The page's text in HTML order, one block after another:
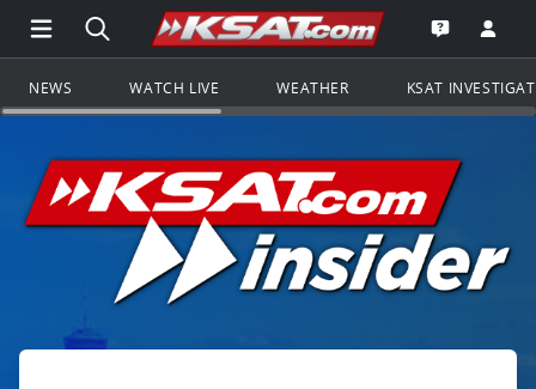
Open Main Menu Navigation
Search all of KSAT.comGo to the
Open the
NEWS WATCH LIVE WEATHER KSAT